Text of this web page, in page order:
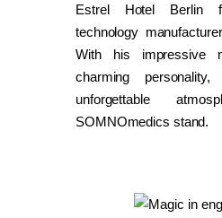
Estrel Hotel Berlin
technology
With his impressive
charming
unforgettable
SOMNOmedics stand.